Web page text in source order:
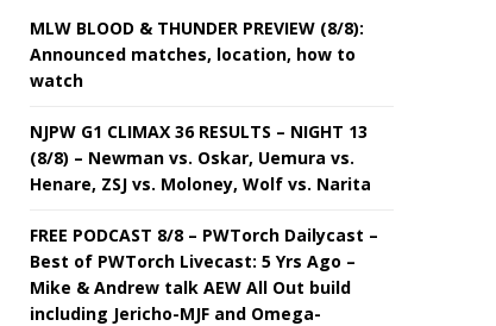
MLW BLOOD & THUNDER PREVIEW (8/8):
Announced matches, location, how to
watch
NJPW G1 CLIMAX 36 RESULTS – NIGHT 13
(8/8) – Newman vs. Oskar, Uemura vs.
Henare, ZSJ vs. Moloney, Wolf vs. Narita
FREE PODCAST 8/8 – PWTorch Dailycast –
Best of PWTorch Livecast: 5 Yrs Ago –
Mike & Andrew talk AEW All Out build
including Jericho-MJF and Omega-